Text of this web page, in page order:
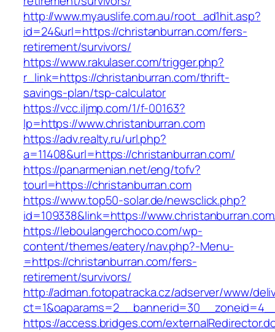
http://www.myauslife.com.au/root_ad1hit.asp?
id=24&url=https://christanburran.com/fers-
retirement/survivors/
https://www.rakulaser.com/trigger.php?
r_link=https://christanburran.com/thrift-
savings-plan/tsp-calculator
https://vcc.iljmp.com/1/f-00163?
lp=https://www.christanburran.com
https://adv.realty.ru/url.php?
a=11408&url=https://christanburran.com/
https://panarmenian.net/eng/tofv?
tourl=https://christanburran.com
https://www.top50-solar.de/newsclick.php?
id=109338&link=https://
https://leboulangerchoco.com/wp-
content/themes/eatery/nav.php?-Menu-
=https://christanburran.com/fers-
retirement/survivors/
http://adman.fotopatracka.cz/adserver/www/
https://access.bridges.com/